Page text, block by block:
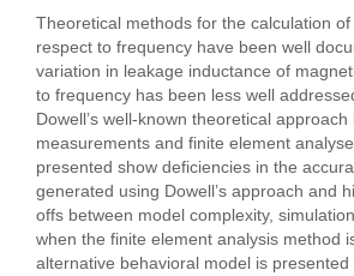
Theoretical methods for the calculation
respect to frequency have been well
variation in leakage inductance of
to frequency has been less well
Dowell’s well-known theoretical
measurements and finite element
presented show deficiencies in the
generated using Dowell’s approach and
offs between model complexity,
when the finite element analysis method
alternative behavioral model is presented